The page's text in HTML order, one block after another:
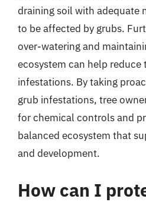
draining soil with adequate
to be affected by grubs.
over-watering and
ecosystem can help reduce
infestations. By taking
grub infestations, tree
for chemical controls and
balanced ecosystem that
and development.
How can I